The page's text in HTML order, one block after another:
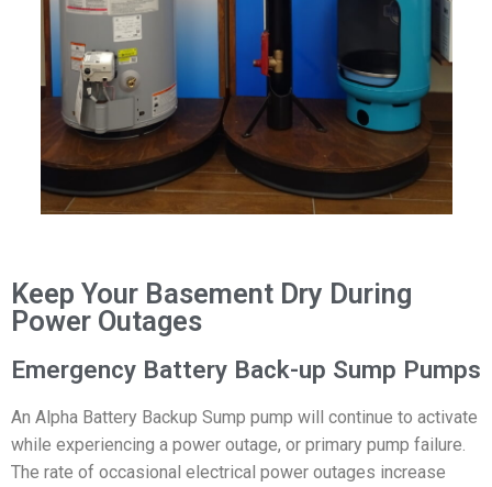
Keep Your Basement Dry During
Power Outages
Emergency Battery Back-up Sump Pumps
An Alpha Battery Backup Sump pump will continue to activate
while experiencing a power outage, or primary pump failure.
The rate of occasional electrical power outages increase